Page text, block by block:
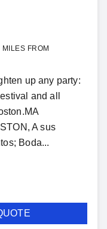
FROM
up any party:
and all
A sus
Boda...